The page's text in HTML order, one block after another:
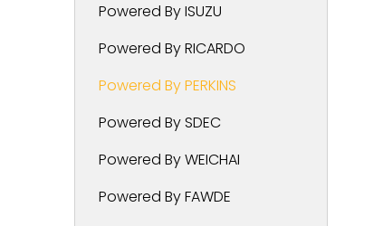
Powered By ISUZU
Powered By RICARDO
Powered By PERKINS
Powered By SDEC
Powered By WEICHAI
Powered By FAWDE